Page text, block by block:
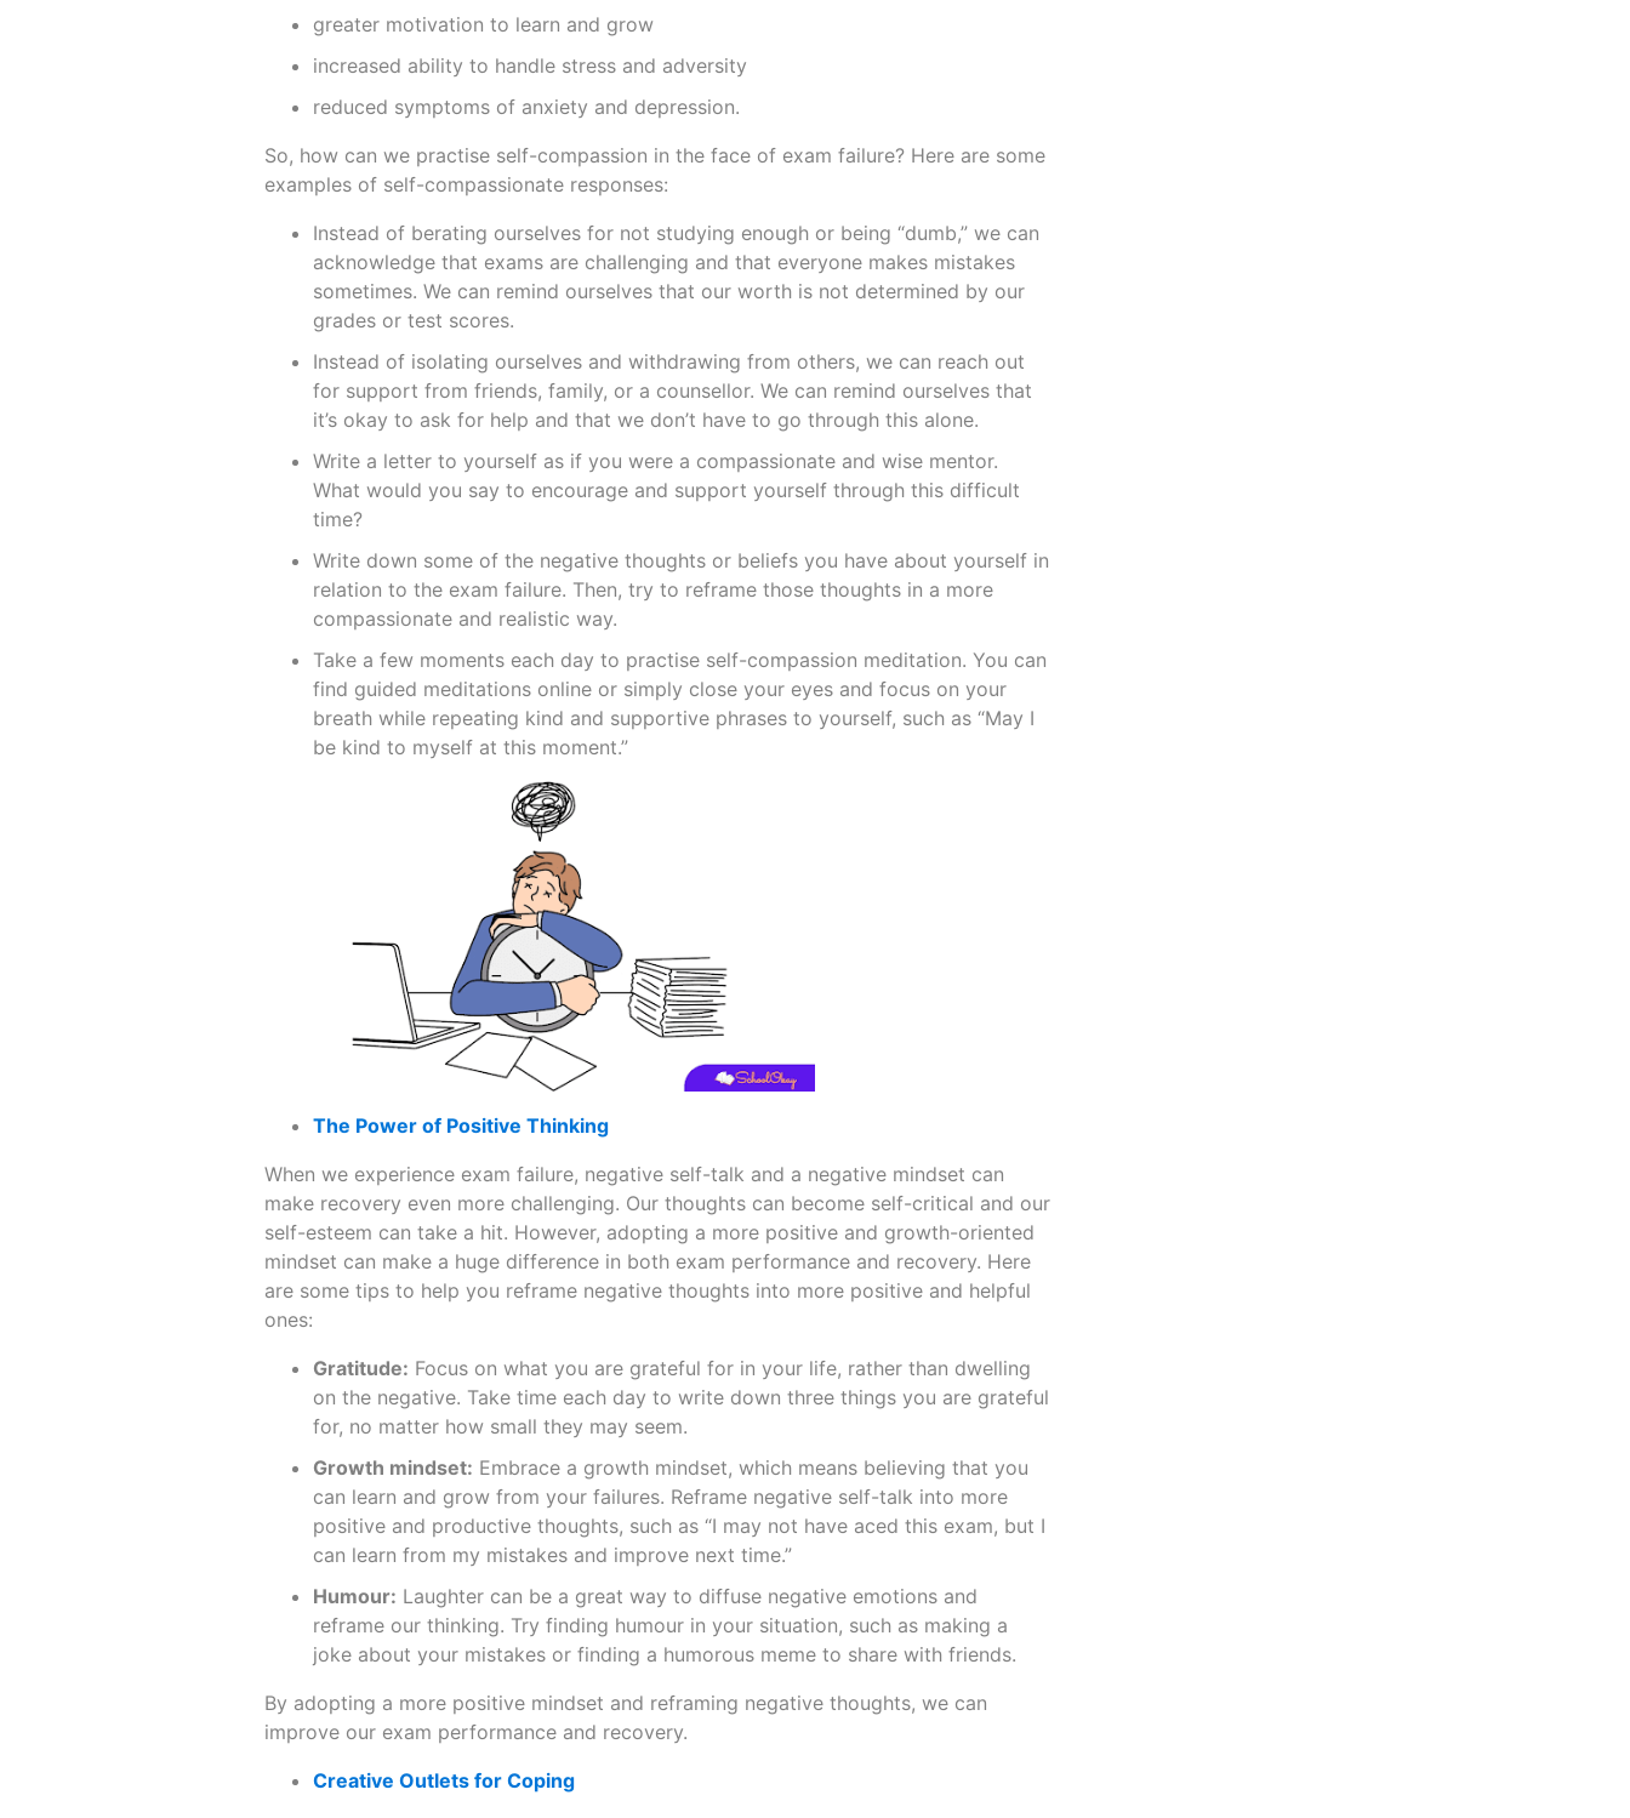
greater motivation to learn and grow
increased ability to handle stress and adversity
reduced symptoms of anxiety and depression.
So, how can we practise self-compassion in the face of exam failure? Here are some
examples of self-compassionate responses:
Instead of berating ourselves for not studying enough or being “dumb,” we can
acknowledge that exams are challenging and that everyone makes mistakes
sometimes. We can remind ourselves that our worth is not determined by our
grades or test scores.
Instead of isolating ourselves and withdrawing from others, we can reach out
for support from friends, family, or a counsellor. We can remind ourselves that
it’s okay to ask for help and that we don’t have to go through this alone.
Write a letter to yourself as if you were a compassionate and wise mentor.
What would you say to encourage and support yourself through this difficult
time?
Write down some of the negative thoughts or beliefs you have about yourself in
relation to the exam failure. Then, try to reframe those thoughts in a more
compassionate and realistic way.
Take a few moments each day to practise self-compassion meditation. You can
find guided meditations online or simply close your eyes and focus on your
breath while repeating kind and supportive phrases to yourself, such as “May I
be kind to myself at this moment.”
The Power of Positive Thinking
When we experience exam failure, negative self-talk and a negative mindset can
make recovery even more challenging. Our thoughts can become self-critical and our
self-esteem can take a hit. However, adopting a more positive and growth-oriented
mindset can make a huge difference in both exam performance and recovery. Here
are some tips to help you reframe negative thoughts into more positive and helpful
ones:
Gratitude: Focus on what you are grateful for in your life, rather than dwelling
on the negative. Take time each day to write down three things you are grateful
for, no matter how small they may seem.
Growth mindset: Embrace a growth mindset, which means believing that you
can learn and grow from your failures. Reframe negative self-talk into more
positive and productive thoughts, such as “I may not have aced this exam, but I
can learn from my mistakes and improve next time.”
Humour: Laughter can be a great way to diffuse negative emotions and
reframe our thinking. Try finding humour in your situation, such as making a
joke about your mistakes or finding a humorous meme to share with friends.
By adopting a more positive mindset and reframing negative thoughts, we can
improve our exam performance and recovery.
Creative Outlets for Coping